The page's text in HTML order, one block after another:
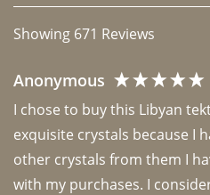
Showing 671 Reviews
Anonymous
I chose to buy this Libyan
exquisite crystals because I
other crystals from them I
with my purchases. I